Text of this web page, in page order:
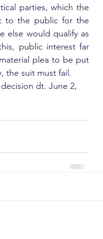
parties, which the
to the public for the
else would qualify as
public interest far
plea to be put
the suit must fail.
decision dt. June 2,